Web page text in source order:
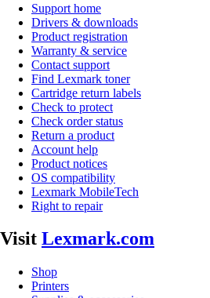
Support home
Drivers & downloads
Product registration
Warranty & service
Contact support
Find Lexmark toner
Cartridge return labels
Check to protect
Check order status
Return a product
Account help
Product notices
OS compatibility
Lexmark MobileTech
Right to repair
Visit Lexmark.com
Shop
Printers